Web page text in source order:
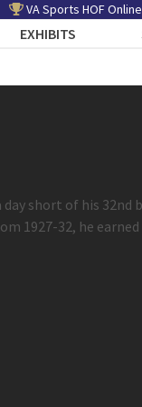
VA Sports HOF
EXHIBITS
short of his
1927-32, he